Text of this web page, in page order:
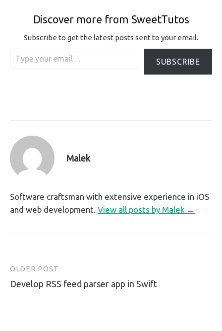
Discover more from SweetTutos
Subscribe to get the latest posts sent to your email.
Type your email…
SUBSCRIBE
Malek
Software craftsman with extensive experience in iOS
and web development. View all posts by Malek →
Post
navigation
OLDER POST
Develop RSS feed parser app in Swift